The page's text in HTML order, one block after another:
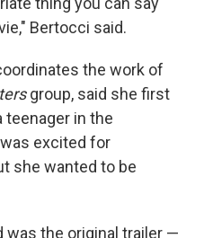
Bertocci said.
the work of
group, said she first
teenager in the
excited for
she wanted to be
was the original trailer —